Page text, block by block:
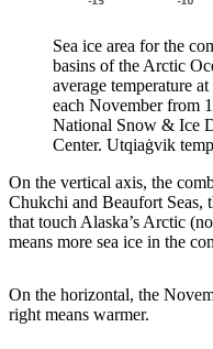
Sea ice area for the
basins of the Arctic
average temperature
each November from
National Snow & Ice
Center. Utqiaġvik
On the vertical axis, the
Chukchi and Beaufort Seas,
that touch Alaska’s Arctic
means more sea ice in the
On the horizontal, the
right means warmer.